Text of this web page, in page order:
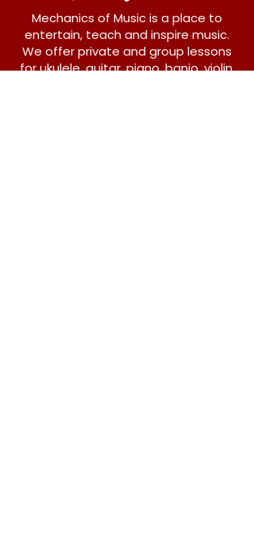
Mechanics of Music is a place to
entertain, teach and inspire music.
We offer private and group lessons
for ukulele, guitar, piano, banjo, violin,